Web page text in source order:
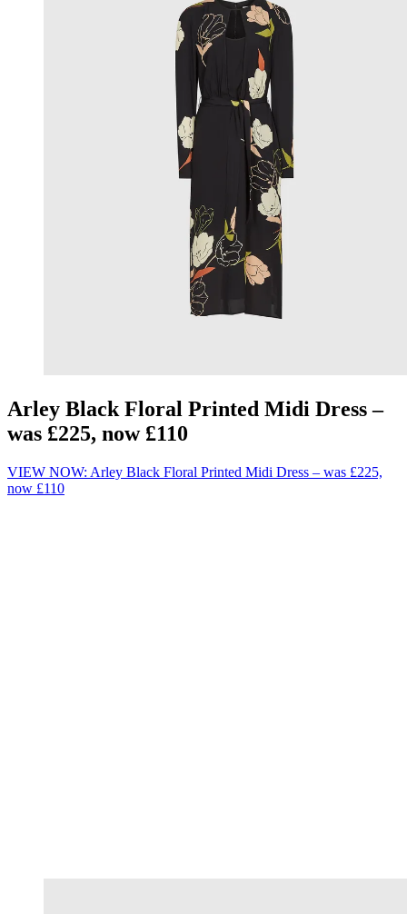
Arley Black Floral Printed Midi Dress –
was £225, now £110
VIEW NOW: Arley Black Floral Printed Midi Dress – was £225,
now £110